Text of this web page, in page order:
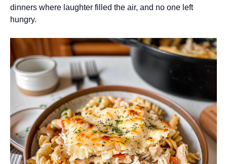
dinners where laughter filled the air, and no one left
hungry.